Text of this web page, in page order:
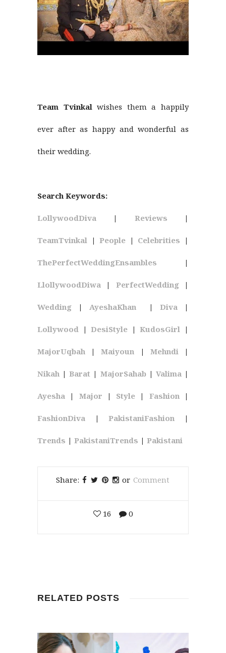
Team Tvinkalwishes them a happily
ever after as happy and wonderful as
their wedding.
Search Keywords:
LollywoodDiva | Reviews |
TeamTvinkal |People | Celebrities |
ThePerfectWeddingEnsambles |
LlollywoodDiwa | PerfectWedding|
Wedding | AyeshaKhan|Diva |
Lollywood |DesiStyle |KudosGirl |
MajorUqbah |Maiyoun | Mehndi|
Nikah |Barat | MajorSahab| Valima|
Ayesha | Major | Style | Fashion|
FashionDiva |PakistaniFashion |
Trends | PakistaniTrends | Pakistani
Share: or Comment
16 0
RELATED POSTS